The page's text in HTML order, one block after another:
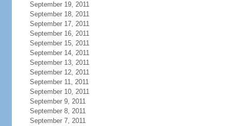
September 19, 2011
September 18, 2011
September 17, 2011
September 16, 2011
September 15, 2011
September 14, 2011
September 13, 2011
September 12, 2011
September 11, 2011
September 10, 2011
September 9, 2011
September 8, 2011
September 7, 2011